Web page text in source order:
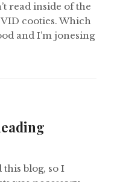
read inside of the
cooties. Which
and I’m jonesing
Currently Reading 20/
blog, so I